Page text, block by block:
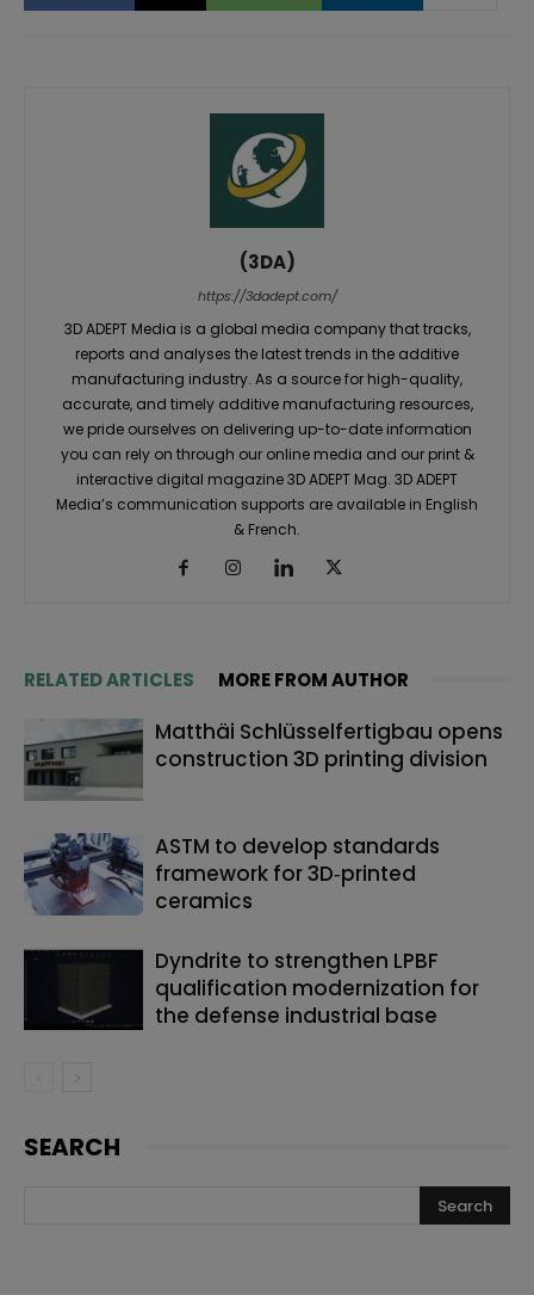
(3DA)
https://3dadept.com/
3D ADEPT Media is a global media company that tracks,
reports and analyses the latest trends in the additive
manufacturing industry. As a source for high-quality,
accurate, and timely additive manufacturing resources,
we pride ourselves on delivering up-to-date information
you can rely on through our online media and our print &
interactive digital magazine 3D ADEPT Mag. 3D ADEPT
Media’s communication supports are available in English
& French.
RELATED ARTICLES MORE FROM AUTHOR
Matthäi Schlüsselfertigbau opens
construction 3D printing division
ASTM to develop standards
framework for 3D‑printed
ceramics
Dyndrite to strengthen LPBF
qualification modernization for
the defense industrial base
SEARCH